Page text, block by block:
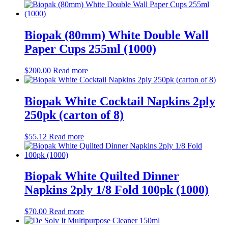
Biopak (80mm) White Double Wall
Paper Cups 255ml (1000)
$200.00 Read more
Biopak White Cocktail Napkins 2ply
250pk (carton of 8)
$55.12 Read more
Biopak White Quilted Dinner
Napkins 2ply 1/8 Fold 100pk (1000)
$70.00 Read more